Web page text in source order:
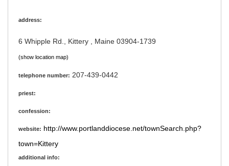
address:
6 Whipple Rd., Kittery , Maine 03904-1739
(show location map)
telephone number: 207-439-0442
priest:
confession:
website: http://www.portlanddiocese.net/townSearch.php?
town=Kittery
additional info: